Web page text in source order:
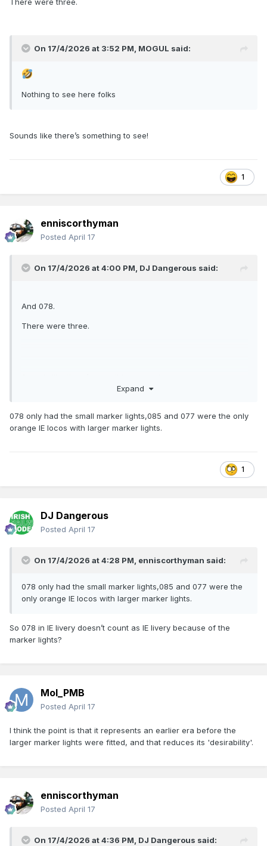
There were three.
On 17/4/2026 at 3:52 PM, MOGUL said:
Nothing to see here folks
Sounds like there’s something to see!
1
enniscorthyman
Posted April 17
On 17/4/2026 at 4:00 PM, DJ Dangerous said:
And 078.
There were three.
Expand
078 only had the small marker lights,085 and 077 were the only
orange IE locos with larger marker lights.
1
DJ Dangerous
Posted April 17
On 17/4/2026 at 4:28 PM, enniscorthyman said:
078 only had the small marker lights,085 and 077 were the
only orange IE locos with larger marker lights.
So 078 in IE livery doesn’t count as IE livery because of the
marker lights?
Mol_PMB
Posted April 17
I think the point is that it represents an earlier era before the
larger marker lights were fitted, and that reduces its 'desirability'.
enniscorthyman
Posted April 17
On 17/4/2026 at 4:36 PM, DJ Dangerous said: